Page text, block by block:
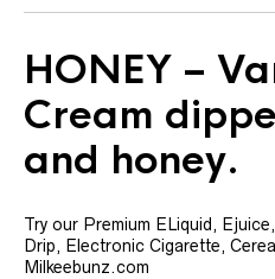
HONEY –
Cream
and honey.
Try our Premium ELiquid,
Drip, Electronic Cigarette,
Milkeebunz.com